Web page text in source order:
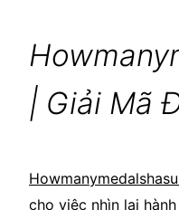
| Giải Mã
cho việc nhìn lại